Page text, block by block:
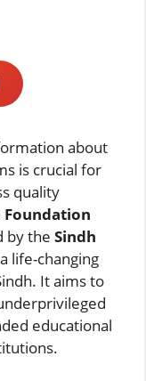
about
is crucial for
quality
Foundation
by the Sindh
life-changing
It aims to
educational